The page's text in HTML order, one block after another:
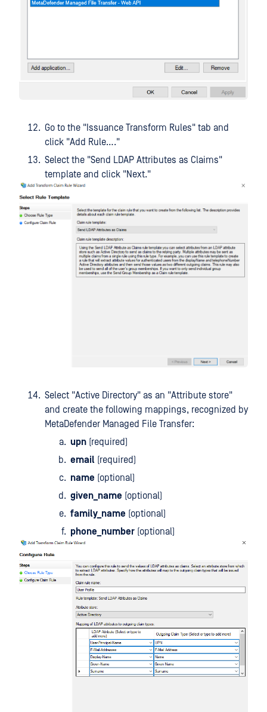
Go to the "Issuance Transform Rules" tab and
click "Add Rule…."
Select the "Send LDAP Attributes as Claims"
template and click "Next."
Select "Active Directory" as an "Attribute store"
and create the following mappings, recognized by
MetaDefender Managed File Transfer:
upn (required)
email (required)
name (optional)
given_name (optional)
family_name (optional)
phone_number (optional)